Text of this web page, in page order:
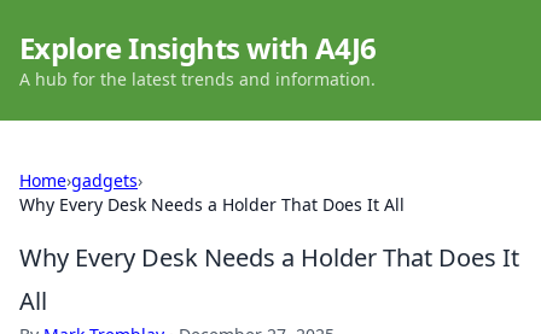
Explore Insights with A4J6
A hub for the latest trends and information.
Home›gadgets›
Why Every Desk Needs a Holder That Does It All
Why Every Desk Needs a Holder That Does It
All